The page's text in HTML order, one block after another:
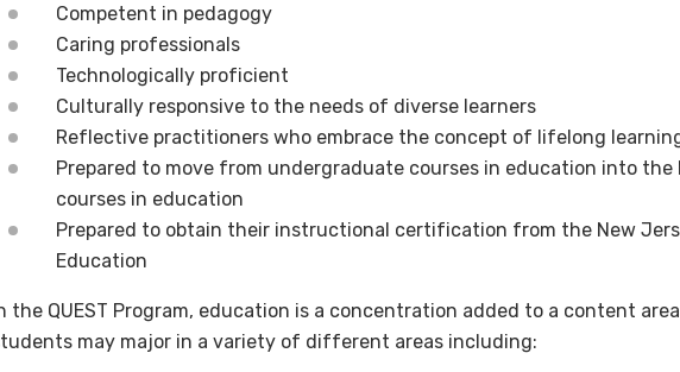
Competent in pedagogy
Caring professionals
Technologically proficient
Culturally responsive to the needs of diverse learners
Reflective practitioners who embrace the concept of lifelong
Prepared to move from undergraduate courses in education into the
courses in education
Prepared to obtain their instructional certification from the New
Education
the QUEST Program, education is a concentration added to a content area
may major in a variety of different areas including: